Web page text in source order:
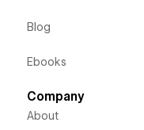
Blog
Ebooks
Company
About